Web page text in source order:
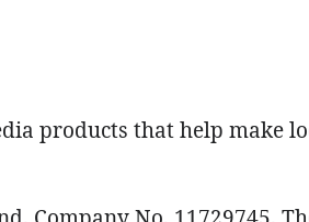
products that help make